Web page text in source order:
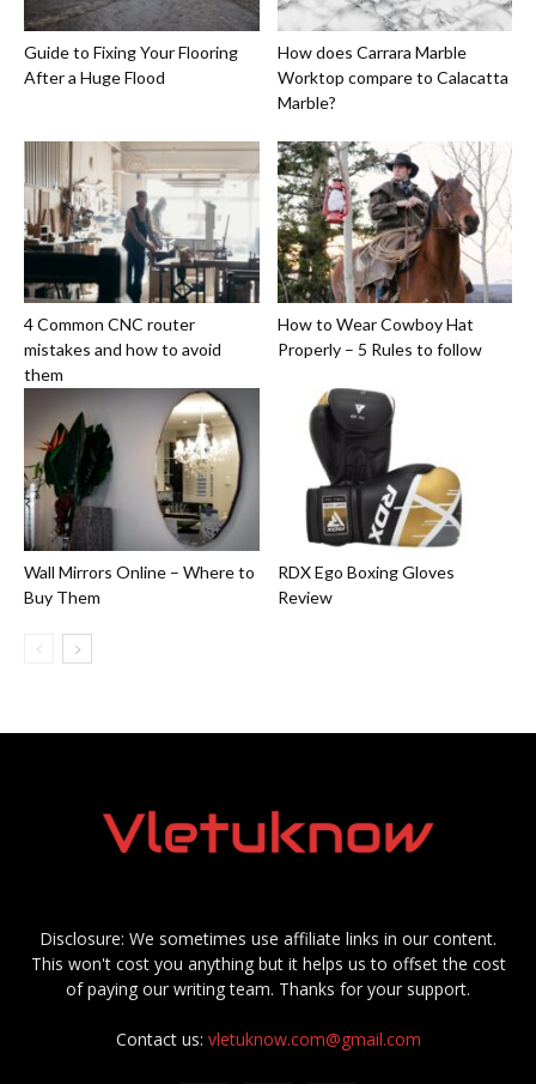
Guide to Fixing Your Flooring
After a Huge Flood
How does Carrara Marble
Worktop compare to Calacatta
Marble?
4 Common CNC router
mistakes and how to avoid
them
How to Wear Cowboy Hat
Properly – 5 Rules to follow
Wall Mirrors Online – Where to
Buy Them
RDX Ego Boxing Gloves
Review
Disclosure: We sometimes use affiliate links in our content.
This won't cost you anything but it helps us to offset the cost
of paying our writing team. Thanks for your support.
Contact us: vletuknow.com@gmail.com